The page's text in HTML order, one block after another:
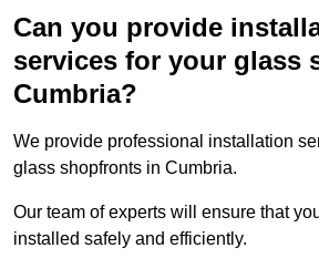
Can you provide
services for your glass
Cumbria?
We provide professional installation
glass shopfronts in Cumbria.
Our team of experts will ensure that
installed safely and efficiently.